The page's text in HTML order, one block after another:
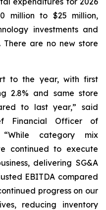
million to $25 million,
investments and
There are no new store
to the year, with first
2.8% and same store
to last year,” said
Financial Officer of
“While category mix
continued to execute
delivering SG&A
EBITDA compared
progress on our
reducing inventory